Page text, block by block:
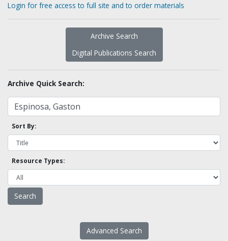
Login for free access to full site and to order materials
Archive Search
Digital Publications Search
Archive Quick Search:
Sort By:
Resource Types:
Advanced Search